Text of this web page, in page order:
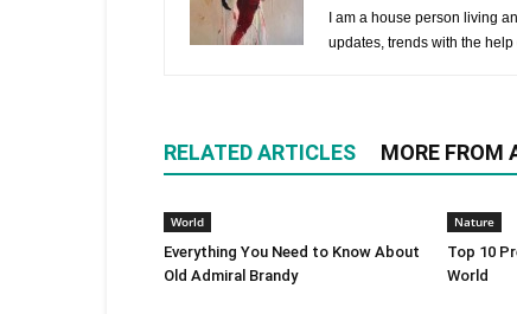
I am a house person living
updates, trends with the help
RELATED ARTICLES MORE FROM
World
Everything You Need to Know About
Old Admiral Brandy
Nature
Top 10
World